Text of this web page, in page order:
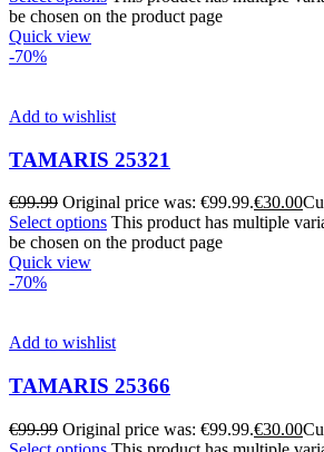
be chosen on the product page
Quick view
-70%
Add to wishlist
TAMARIS 25321
€99.99 Original price was: €99.99.€30.00
Select options This product has multiple
be chosen on the product page
Quick view
-70%
Add to wishlist
TAMARIS 25366
€99.99 Original price was: €99.99.€30.00